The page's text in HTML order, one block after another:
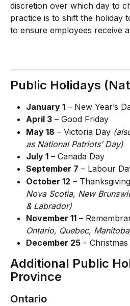
discretion over which day to
practice is to shift the holiday
to ensure employees receive
Public Holidays
January 1 – New Year’s
April 3 – Good Friday
May 18 – Victoria Day
as National Patriots’ Day)
July 1 – Canada Day
September 7 – Labour
October 12 –
Nova Scotia, New
& Labrador)
November 11 –
Ontario, Quebec,
December 25 –
Additional Public
Province
Ontario